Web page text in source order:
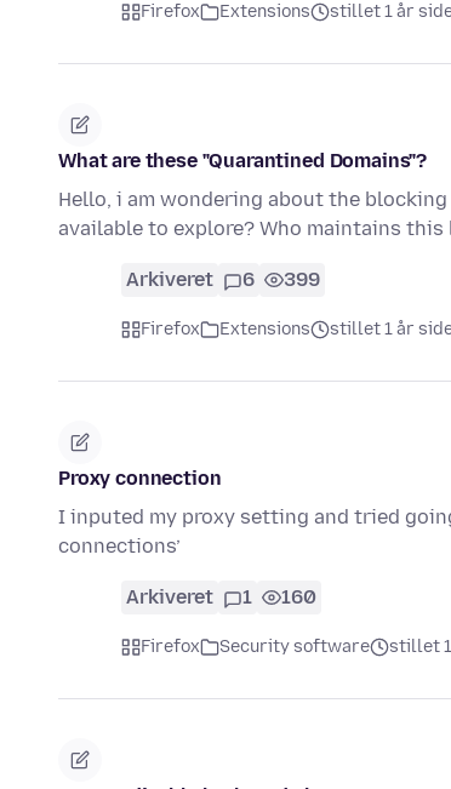
Firefox Extensions stillet 1 år
What are these "Quarantined Domains"?
Hello, i am wondering about the
available to explore? Who maintains this
Arkiveret 6 399
Firefox Extensions stillet 1 år
Proxy connection
I inputed my proxy setting and tried
connections’
Arkiveret 1 160
Firefox Security software stillet